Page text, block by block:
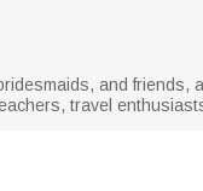
and friends,
travel